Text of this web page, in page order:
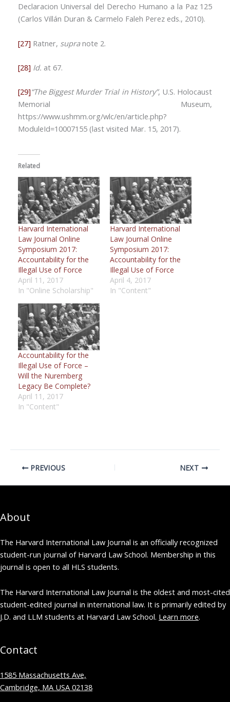
Declaracion Universal del Derecho Humano a la Paz 125
(Carlos Villán Duran & Carmelo Faleh Perez eds., 2010).
[27] Ratner, supranote 2.
[28] Id. at 67.
[29]“The Biggest Murder Trial in History”, U.S. Holocaust
Memorial Museum,
https://www.ushmm.org/wlc/en/article.php?
ModuleId=10007155 (last visited Mar. 15, 2017).
Related
Harvard International
Law Journal Online
Symposium 2017:
Accountability for the
Illegal Use of Force
April 11, 2017
In "Online Scholarship"
Harvard International
Law Journal Online
Symposium 2017:
Accountability for the
Illegal Use of Force
April 4, 2017
In "Content"
Accountability for the
Illegal Use of Force –
Will the Nuremberg
Legacy Be Complete?
April 11, 2017
In "Content"
PREVIOUS NEXT
About
The Harvard International Law Journal is an officially recognized
student-run journal of Harvard Law School. Membership in this
journal is open to all HLS students.
The Harvard International Law Journal is the oldest and most-cited
student-edited journal in international law. It is primarily edited by
J.D. and LLM students at Harvard Law School. Learn more.
Contact
1585 Massachusetts Ave,
Cambridge, MA USA 02138